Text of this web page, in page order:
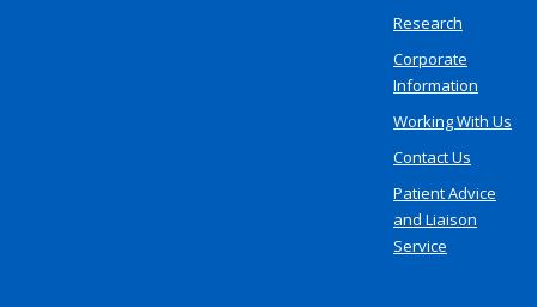
Research
Corporate
Information
Working With Us
Contact Us
Patient Advice
and Liaison
Service